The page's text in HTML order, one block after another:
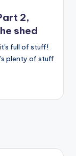
2,
shed
full of stuff!
plenty of stuff